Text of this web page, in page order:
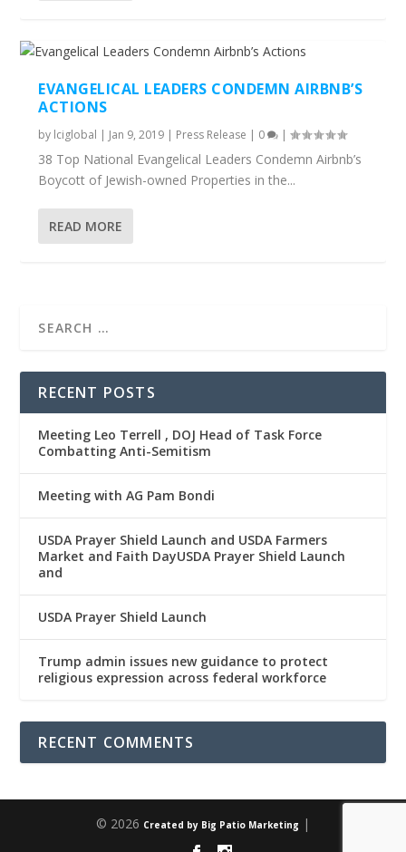
EVANGELICAL LEADERS CONDEMN AIRBNB’S
ACTIONS
by lciglobal | Jan 9, 2019 | Press Release | 0 |
38 Top National Evangelical Leaders Condemn Airbnb’s
Boycott of Jewish-owned Properties in the...
READ MORE
RECENT POSTS
Meeting Leo Terrell , DOJ Head of Task Force
Combatting Anti-Semitism
Meeting with AG Pam Bondi
USDA Prayer Shield Launch and USDA Farmers
Market and Faith DayUSDA Prayer Shield Launch
and
USDA Prayer Shield Launch
Trump admin issues new guidance to protect
religious expression across federal workforce
RECENT COMMENTS
© 2026 Created by Big Patio Marketing |